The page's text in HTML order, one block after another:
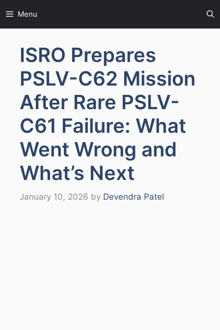
to
content
Menu
ISRO Prepares
PSLV-C62 Mission
After Rare PSLV-
C61 Failure: What
Went Wrong and
What’s Next
January 10, 2026 by Devendra Patel